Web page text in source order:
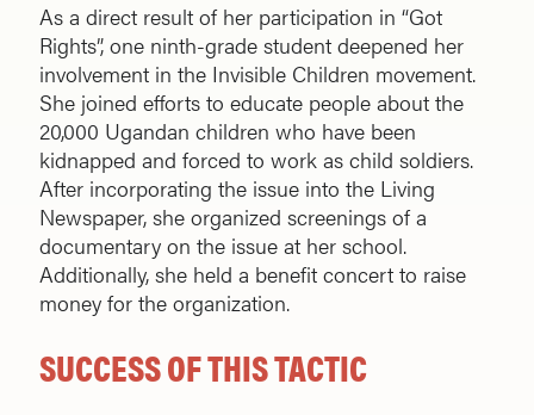
As a direct result of her participation in “Got
Rights”, one ninth-grade student deepened her
involvement in the Invisible Children movement.
She joined efforts to educate people about the
20,000 Ugandan children who have been
kidnapped and forced to work as child soldiers.
After incorporating the issue into the Living
Newspaper, she organized screenings of a
documentary on the issue at her school.
Additionally, she held a benefit concert to raise
money for the organization.
SUCCESS OF THIS TACTIC